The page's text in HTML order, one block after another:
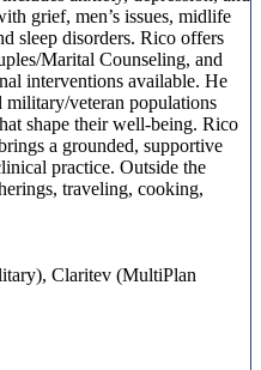
grief, men’s issues, midlife
sleep disorders. Rico offers
Marital Counseling, and
interventions available. He
military/veteran populations
shape their well-being. Rico
a grounded, supportive
practice. Outside the
traveling, cooking,
Claritev (MultiPlan